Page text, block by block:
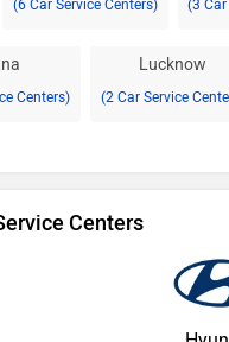
(6 Car Service Centers) (3
Centers)
Lucknow
(2 Car Service
Centers